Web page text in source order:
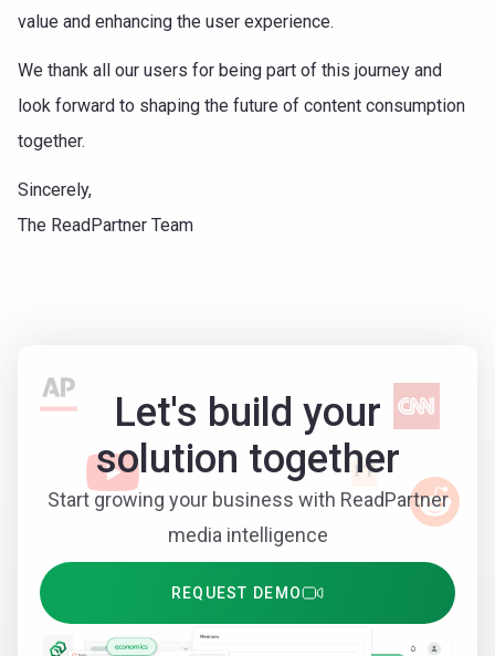
value and enhancing the user experience.
We thank all our users for being part of this journey and
look forward to shaping the future of content consumption
together.
Sincerely,
The ReadPartner Team
Let's build your
solution together
Start growing your business with ReadPartner
media intelligence
REQUEST DEMO